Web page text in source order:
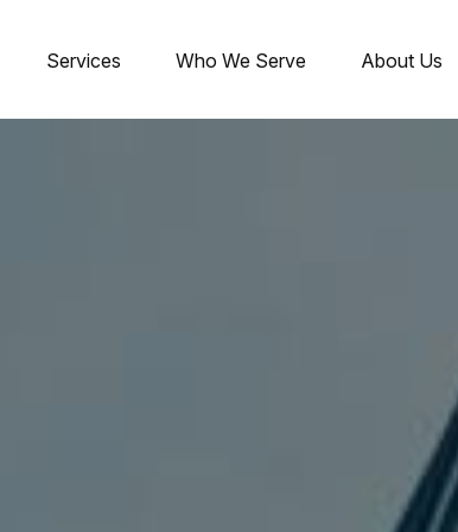
Services Who We Serve About Us